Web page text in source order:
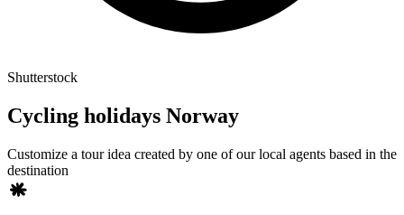
Shutterstock
Cycling holidays Norway
Customize a tour idea created by one of our local agents based in the
destination